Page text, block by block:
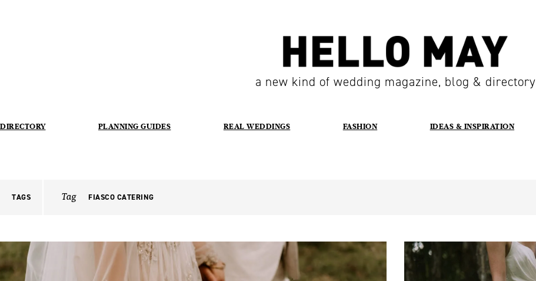
a new kind of wedding magazine, blog & directory
DIRECTORY PLANNING GUIDES REAL WEDDINGS FASHION IDEAS & INSPIRATION
TAGS Tag FIASCO CATERING